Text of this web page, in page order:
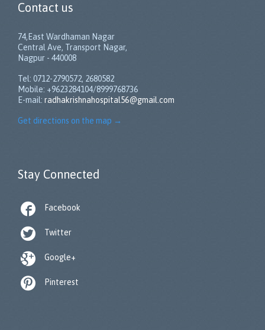
Contact us
74,East Wardhaman Nagar
Central Ave, Transport Nagar,
Nagpur - 440008
Tel: 0712-2790572, 2680582
Mobile: +9623284104/8999768736
E-mail: radhakrishnahospital56@gmail.com
Get directions on the map →
Stay Connected
 Facebook
 Twitter
 Google+
 Pinterest